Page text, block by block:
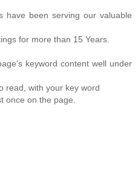
have been serving our valuable
for more than 15 Years.
keyword content well under
read, with your key word
once on the page.